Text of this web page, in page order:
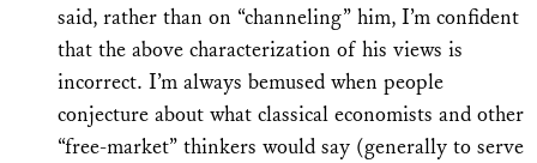
said, rather than on “channeling” him, I’m confident
that the above characterization of his views is
incorrect. I’m always bemused when people
conjecture about what classical economists and other
“free-market” thinkers would say (generally to serve